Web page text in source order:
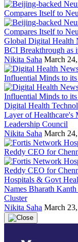
Global Digital Health
BCI Breakthrough as
Nikita Saha March
Digital Health
Layer of Healthcare's
Leadership Council
Nikita Saha March
Hospitals & Govt
Names Bharath
Cluster
Nikita Saha March